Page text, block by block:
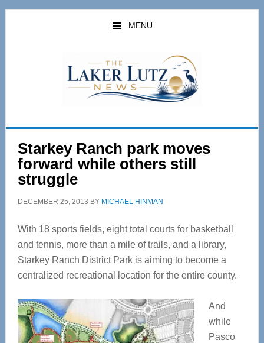
Skip
Skip
MENU
Starkey Ranch park moves
forward while others still
struggle
DECEMBER 25, 2013 BY MICHAEL HINMAN
With 18 sports fields, eight total courts for basketball
and tennis, more than a mile of trails, and a library,
Starkey Ranch District Park is aiming to become a
centralized recreational location for the entire county.
And
while
Pasco